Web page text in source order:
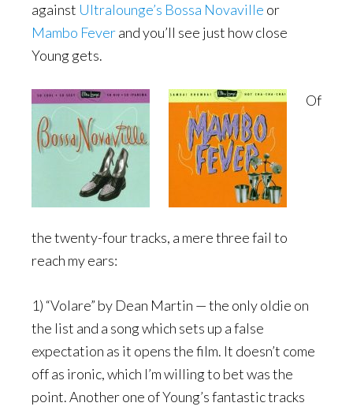
against Ultralounge’s Bossa Novaville or
Mambo Feverand you’ll see just how close
Young gets.
Of
the twenty-four tracks, a mere three fail to
reach my ears:
1) “Volare” by Dean Martin — the only oldie on
the list and a song which sets up a false
expectation as it opens the film. It doesn’t come
off as ironic, which I’m willing to bet was the
point. Another one of Young’s fantastic tracks